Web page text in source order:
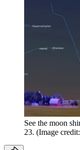
See the moon
23. (Image